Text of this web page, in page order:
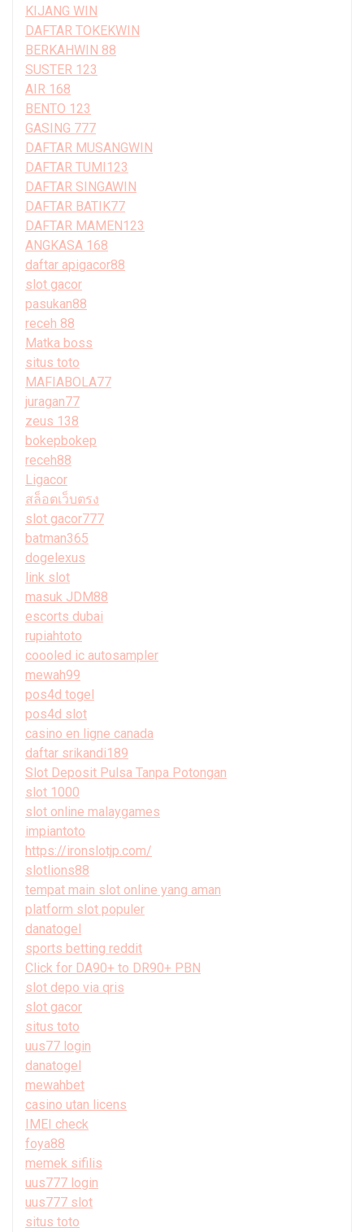
KIJANG WIN
DAFTAR TOKEKWIN
BERKAHWIN 88
SUSTER 123
AIR 168
BENTO 123
GASING 777
DAFTAR MUSANGWIN
DAFTAR TUMI123
DAFTAR SINGAWIN
DAFTAR BATIK77
DAFTAR MAMEN123
ANGKASA 168
daftar apigacor88
slot gacor
pasukan88
receh 88
Matka boss
situs toto
MAFIABOLA77
juragan77
zeus 138
bokepbokep
receh88
Ligacor
สล็อตเว็บตรง
slot gacor777
batman365
dogelexus
link slot
masuk JDM88
escorts dubai
rupiahtoto
coooled ic autosampler
mewah99
pos4d togel
pos4d slot
casino en ligne canada
daftar srikandi189
Slot Deposit Pulsa Tanpa Potongan
slot 1000
slot online malaygames
impiantoto
https://ironslotjp.com/
slotlions88
tempat main slot online yang aman
platform slot populer
danatogel
sports betting reddit
Click for DA90+ to DR90+ PBN
slot depo via qris
slot gacor
situs toto
uus77 login
danatogel
mewahbet
casino utan licens
IMEI check
foya88
memek sifilis
uus777 login
uus777 slot
situs toto